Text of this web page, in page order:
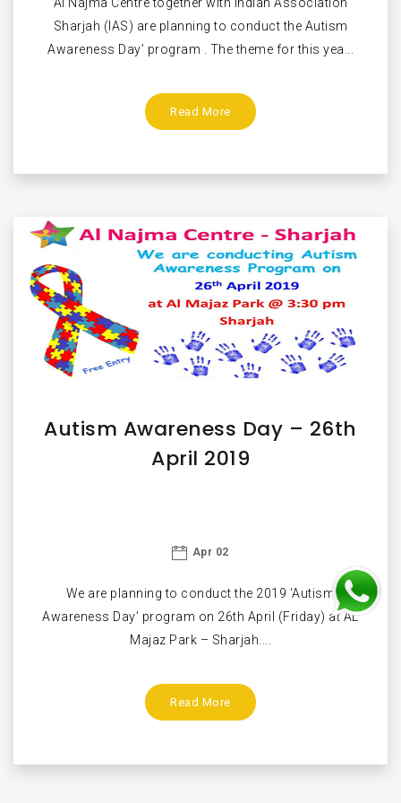
Sharjah (IAS) are planning to conduct the Autism
Awareness Day’ program . The theme for this yea...
Read More
Autism Awareness Day – 26th
April 2019
Apr 02
We are planning to conduct the 2019 ‘Autism
Awareness Day’ program on 26th April (Friday) at AL
Majaz Park – Sharjah....
Read More